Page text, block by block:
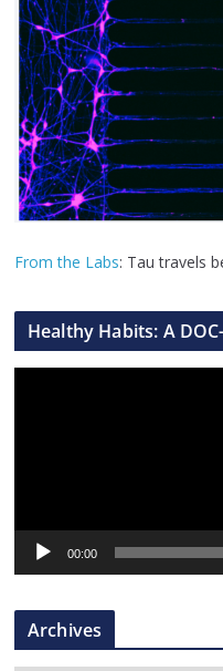
From the Labs: Tau travels
Healthy Habits: A
a
r
00:00
Archives